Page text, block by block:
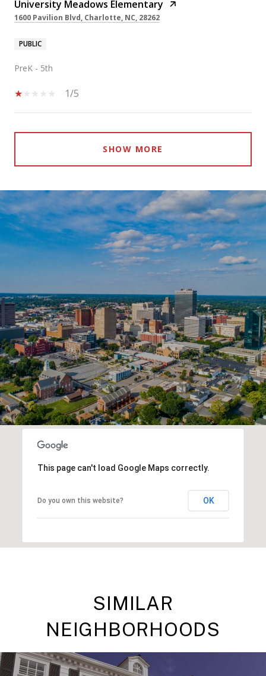
University Meadows Elementary
1600 Pavilion Blvd, Charlotte, NC, 28262
PUBLIC
PreK - 5th
1/5
SHOW MORE
This page can't load Google Maps correctly.
Do you own this website? OK
SIMILAR
NEIGHBORHOODS